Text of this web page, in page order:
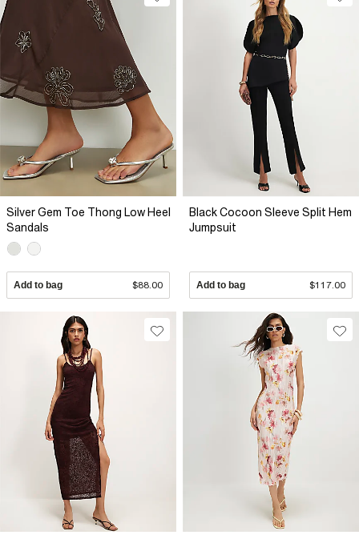
Silver Gem Toe Thong Low Heel
Sandals
Add to bag $88.00
Black Cocoon Sleeve Split Hem
Jumpsuit
Add to bag $117.00